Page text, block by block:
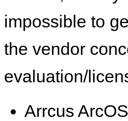
impossible to
the vendor
evaluation/
Arrcus